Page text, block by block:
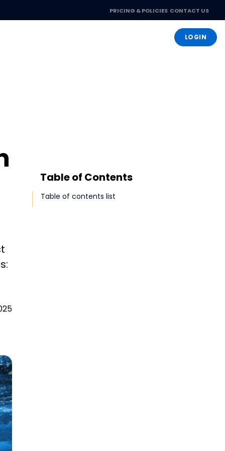
PRICING & POLICIES CONTACT US
LOGIN
Table of Contents
Table of contents list